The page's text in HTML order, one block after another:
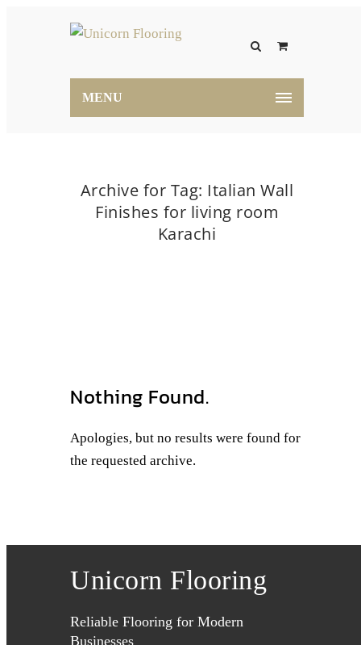
MENU
Archive for Tag: Italian Wall
Finishes for living room
Karachi
Nothing Found.
Apologies, but no results were found for
the requested archive.
Unicorn Flooring
Reliable Flooring for Modern
Businesses